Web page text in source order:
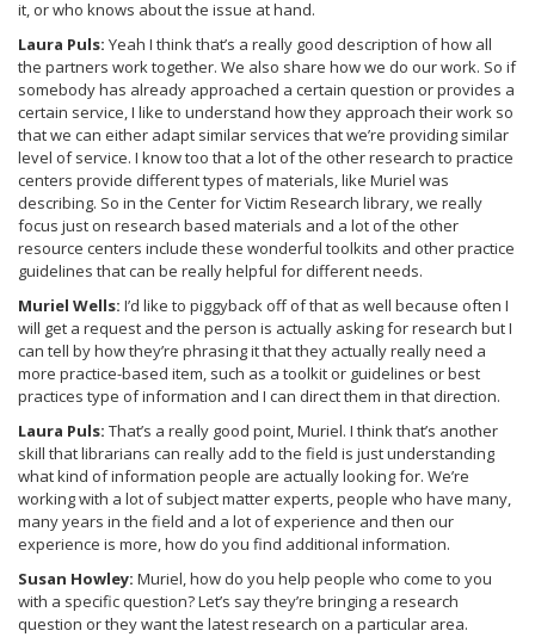
it, or who knows about the issue at hand.
Laura Puls: Yeah I think that’s a really good description of how all
the partners work together. We also share how we do our work. So if
somebody has already approached a certain question or provides a
certain service, I like to understand how they approach their work so
that we can either adapt similar services that we’re providing similar
level of service. I know too that a lot of the other research to practice
centers provide different types of materials, like Muriel was
describing. So in the Center for Victim Research library, we really
focus just on research based materials and a lot of the other
resource centers include these wonderful toolkits and other practice
guidelines that can be really helpful for different needs.
Muriel Wells: I’d like to piggyback off of that as well because often I
will get a request and the person is actually asking for research but I
can tell by how they’re phrasing it that they actually really need a
more practice-based item, such as a toolkit or guidelines or best
practices type of information and I can direct them in that direction.
Laura Puls: That’s a really good point, Muriel. I think that’s another
skill that librarians can really add to the field is just understanding
what kind of information people are actually looking for. We’re
working with a lot of subject matter experts, people who have many,
many years in the field and a lot of experience and then our
experience is more, how do you find additional information.
Susan Howley: Muriel, how do you help people who come to you
with a specific question? Let’s say they’re bringing a research
question or they want the latest research on a particular area.